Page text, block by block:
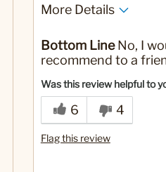
More Details
Bottom LineNo, I
recommend to a
Was this review helpful to
6 4
Flag this review